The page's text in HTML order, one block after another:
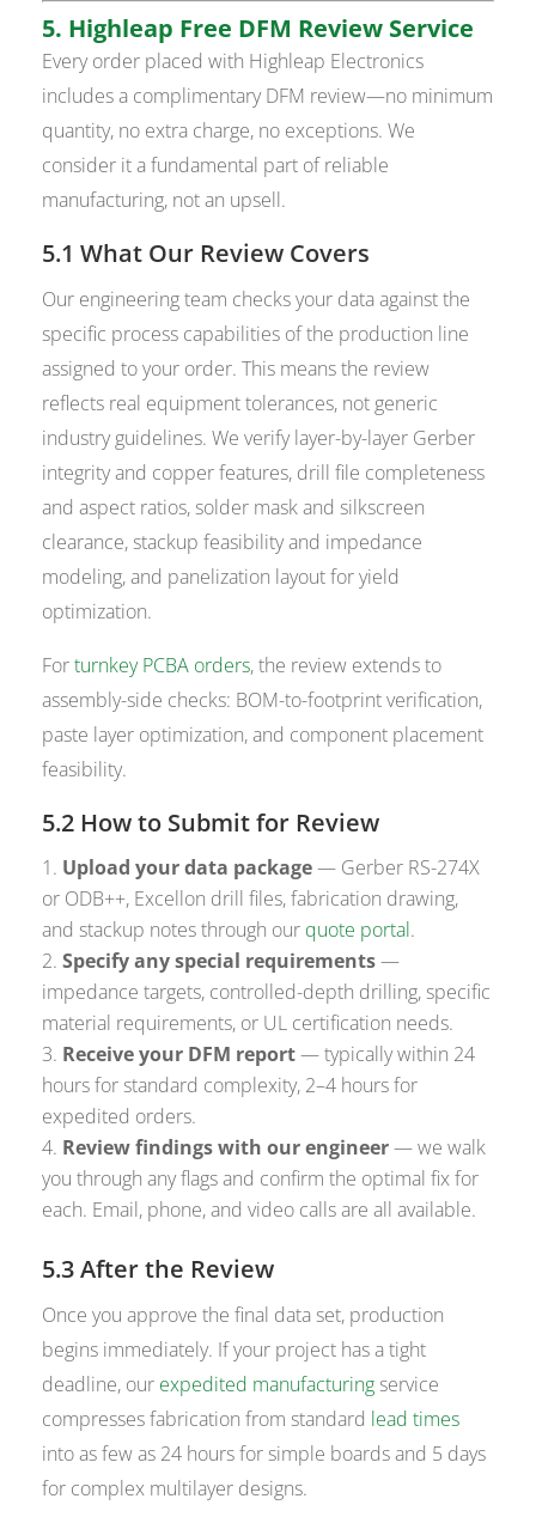
5. Highleap Free DFM Review Service
Every order placed with Highleap Electronics
includes a complimentary DFM review—no minimum
quantity, no extra charge, no exceptions. We
consider it a fundamental part of reliable
manufacturing, not an upsell.
5.1 What Our Review Covers
Our engineering team checks your data against the
specific process capabilities of the production line
assigned to your order. This means the review
reflects real equipment tolerances, not generic
industry guidelines. We verify layer-by-layer Gerber
integrity and copper features, drill file completeness
and aspect ratios, solder mask and silkscreen
clearance, stackup feasibility and impedance
modeling, and panelization layout for yield
optimization.
Forturnkey PCBA orders, the review extends to
assembly-side checks: BOM-to-footprint verification,
paste layer optimization, and component placement
feasibility.
5.2 How to Submit for Review
Upload your data package— Gerber RS-274X
or ODB++, Excellon drill files, fabrication drawing,
and stackup notes through our quote portal.
Specify any special requirements—
impedance targets, controlled-depth drilling, specific
material requirements, or UL certification needs.
Receive your DFM report— typically within 24
hours for standard complexity, 2–4 hours for
expedited orders.
Review findings with our engineer— we walk
you through any flags and confirm the optimal fix for
each. Email, phone, and video calls are all available.
5.3 After the Review
Once you approve the final data set, production
begins immediately. If your project has a tight
deadline, our expedited manufacturing service
compresses fabrication from standard lead times
into as few as 24 hours for simple boards and 5 days
for complex multilayer designs.